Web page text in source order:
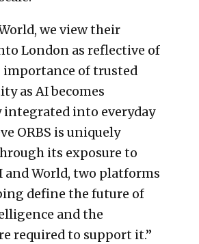
we view their
London as reflective of
of trusted
as AI becomes
into everyday
ORBS is uniquely
its exposure to
and World, two platforms
define the future of
and the
required to support it.”